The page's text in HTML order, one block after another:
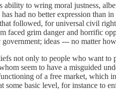
to wring moral justness,
had no better expression
followed, for universal civil
faced grim danger and horrific
ideas --- no matter
not only to people who want to
seem to have a misguided
of a free market, which
some basic level, for instance